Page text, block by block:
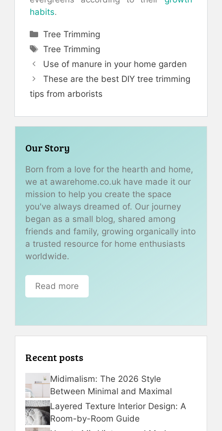
habits.
Categories
Tree Trimming
Tags
Tree Trimming
Use of manure in your home garden
These are the best DIY tree trimming
tips from arborists
Our Story
Born from a love for the hearth and home,
we at awarehome.co.uk have made it our
mission to help you create the space
you've always dreamed of. Our journey
began as a small blog, shared among
friends and family, growing organically into
a trusted resource for home enthusiasts
worldwide.
Read more
Recent posts
Midimalism: The 2026 Style
Between Minimal and Maximal
Layered Texture Interior Design: A
Room-by-Room Guide